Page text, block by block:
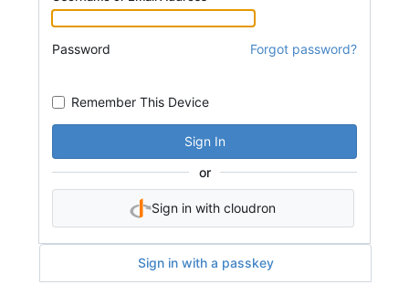
Password Forgot password?
Remember This Device
Sign In
or
Sign in with cloudron
Sign in with a passkey